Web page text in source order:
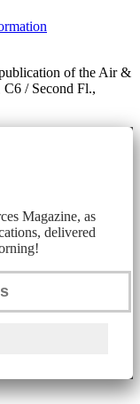
of the Air &
C6 / Second Fl.,
Magazine, as
delivered